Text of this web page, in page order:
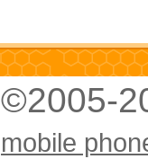
©2005-
mobile